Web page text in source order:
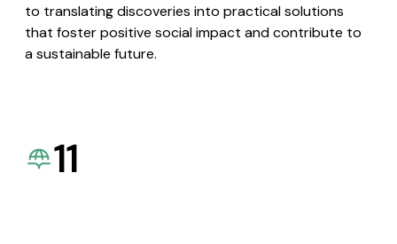
to translating discoveries into practical solutions
that foster positive social impact and contribute to
a sustainable future.
11